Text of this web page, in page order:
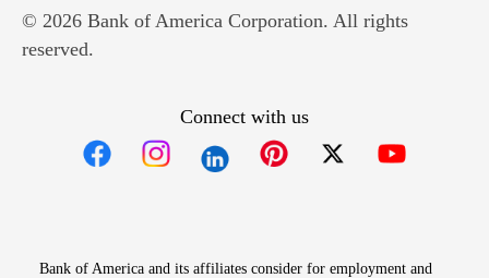
© 2026 Bank of America Corporation. All rights
reserved.
Connect with us
Bank of America and its affiliates consider for employment and